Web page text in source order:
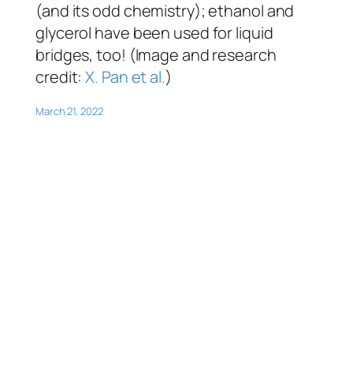
(and its odd chemistry); ethanol and
glycerol have been used for liquid
bridges, too! (Image and research
credit:X. Pan et al.)
March 21, 2022